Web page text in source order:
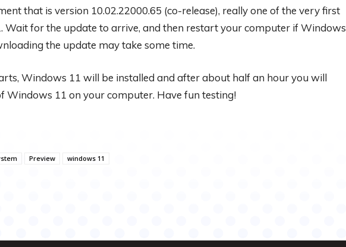
that is version 10.02.22000.65 (co-release), really one of the very first
Wait for the update to arrive, and then restart your computer if Windows
the update may take some time.
Windows 11 will be installed and after about half an hour you will
Windows 11 on your computer. Have fun testing!
Preview windows 11